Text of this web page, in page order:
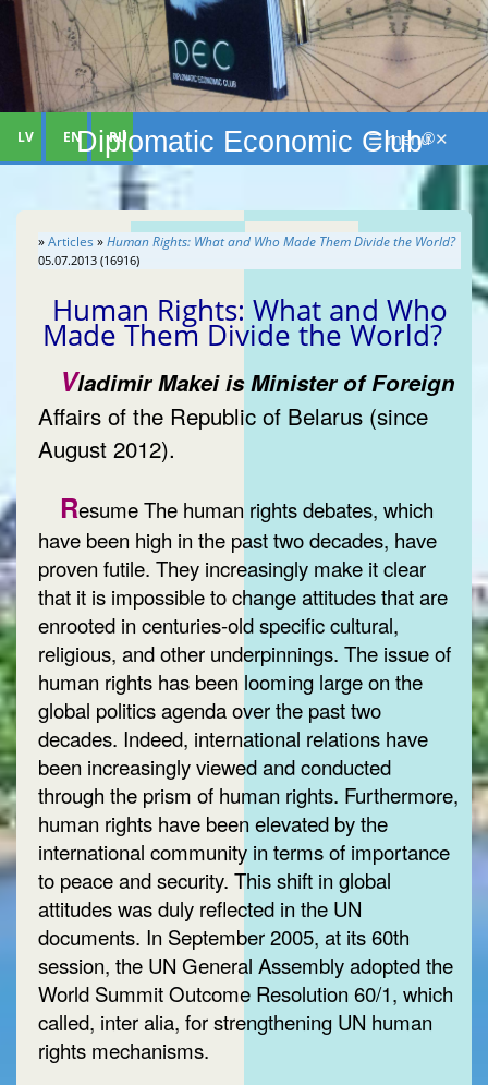
Diplomatic Economic Club®
LV EN RU ☰ menu ✕
»Articles »Human Rights: What and Who Made Them Divide the World?
05.07.2013 (16916)
Human Rights: What and Who
Made Them Divide the World?
Vladimir Makei is Minister of Foreign
Affairs of the Republic of Belarus (since
August 2012).
Resume The human rights debates, which
have been high in the past two decades, have
proven futile. They increasingly make it clear
that it is impossible to change attitudes that are
enrooted in centuries-old specific cultural,
religious, and other underpinnings. The issue of
human rights has been looming large on the
global politics agenda over the past two
decades. Indeed, international relations have
been increasingly viewed and conducted
through the prism of human rights. Furthermore,
human rights have been elevated by the
international community in terms of importance
to peace and security. This shift in global
attitudes was duly reflected in the UN
documents. In September 2005, at its 60th
session, the UN General Assembly adopted the
World Summit Outcome Resolution 60/1, which
called, inter alia, for strengthening UN human
rights mechanisms.